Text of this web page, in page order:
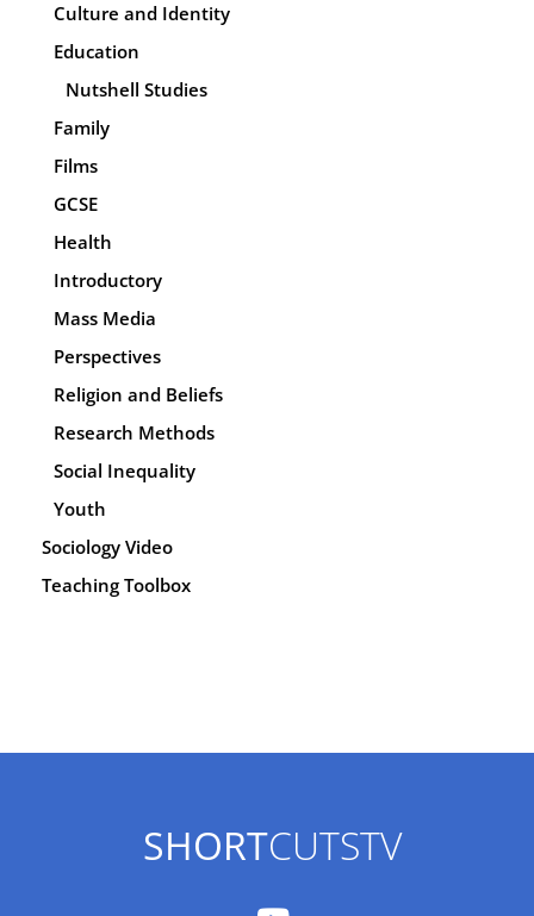
Culture and Identity
Education
Nutshell Studies
Family
Films
GCSE
Health
Introductory
Mass Media
Perspectives
Religion and Beliefs
Research Methods
Social Inequality
Youth
Sociology Video
Teaching Toolbox
SHORTCUTSTV